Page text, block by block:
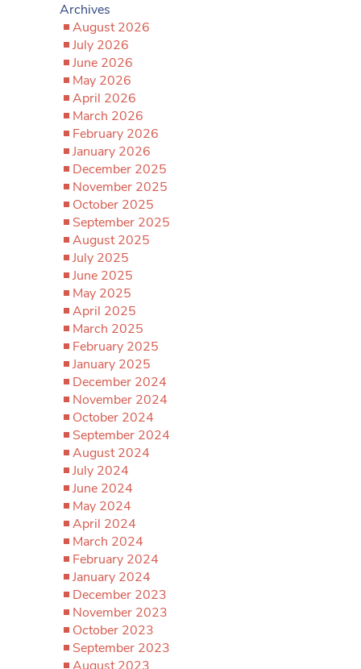
Archives
August 2026
July 2026
June 2026
May 2026
April 2026
March 2026
February 2026
January 2026
December 2025
November 2025
October 2025
September 2025
August 2025
July 2025
June 2025
May 2025
April 2025
March 2025
February 2025
January 2025
December 2024
November 2024
October 2024
September 2024
August 2024
July 2024
June 2024
May 2024
April 2024
March 2024
February 2024
January 2024
December 2023
November 2023
October 2023
September 2023